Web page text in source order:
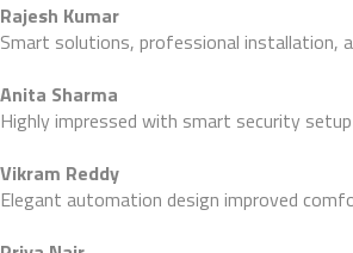
Rajesh Kumar
Smart solutions, professional installation,
Anita Sharma
Highly impressed with smart security
Vikram Reddy
Elegant automation design improved